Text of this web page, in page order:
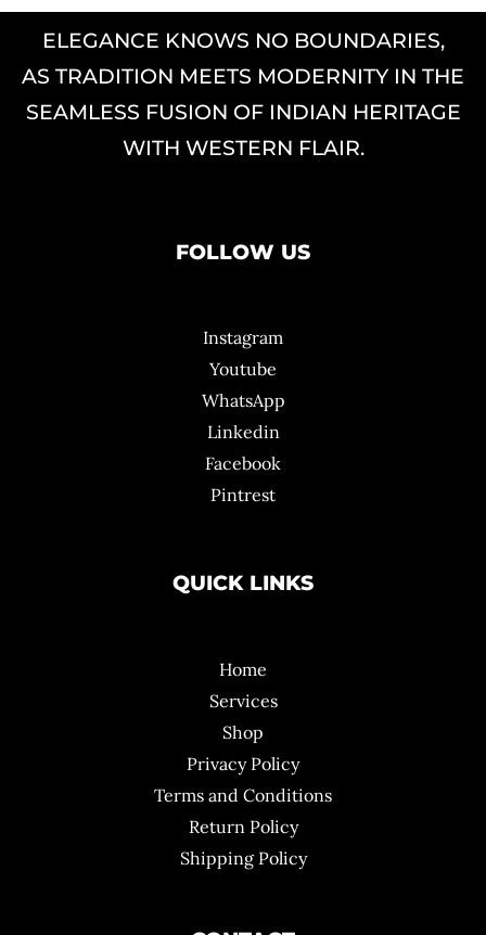
ELEGANCE KNOWS NO BOUNDARIES,
AS TRADITION MEETS MODERNITY IN THE
SEAMLESS FUSION OF INDIAN HERITAGE
WITH WESTERN FLAIR.
FOLLOW US
Instagram
Youtube
WhatsApp
Linkedin
Facebook
Pintrest
QUICK LINKS
Home
Services
Shop
Privacy Policy
Terms and Conditions
Return Policy
Shipping Policy